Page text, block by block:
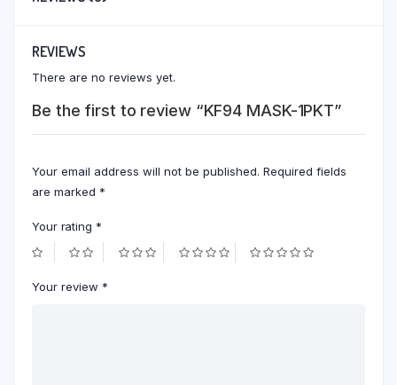
REVIEWS
There are no reviews yet.
Be the first to review “KF94 MASK-1PKT”
Your email address will not be published. Required fields
are marked *
Your rating *
Your review *